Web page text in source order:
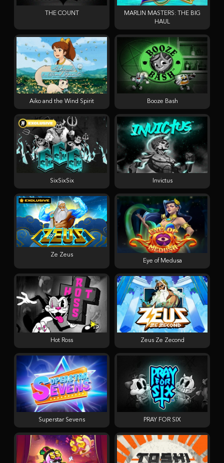
THE COUNT
MARLIN MASTERS: THE BIG
HAUL
Aiko and the Wind Spirit Booze Bash
SixSixSix Invictus
Ze Zeus
Eye of Medusa
Hot Ross Zeus Ze Zecond
Superstar Sevens PRAY FOR SIX